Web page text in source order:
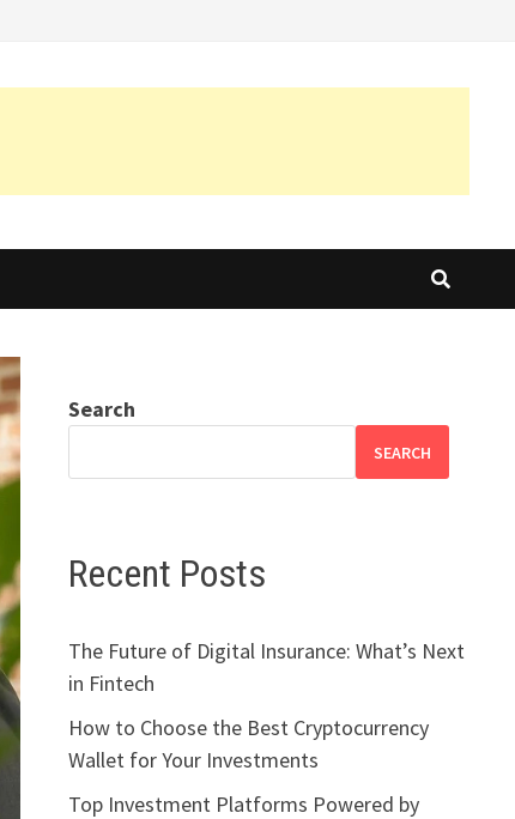
Search
SEARCH
Recent Posts
The Future of Digital Insurance: What’s Next
in Fintech
How to Choose the Best Cryptocurrency
Wallet for Your Investments
Top Investment Platforms Powered by